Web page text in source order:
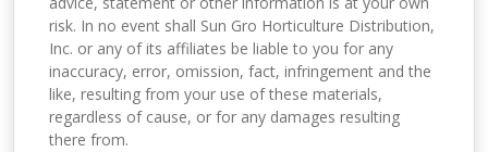
risk. In no event shall Sun Gro Horticulture Distribution,
Inc. or any of its affiliates be liable to you for any
inaccuracy, error, omission, fact, infringement and the
like, resulting from your use of these materials,
regardless of cause, or for any damages resulting
there from.